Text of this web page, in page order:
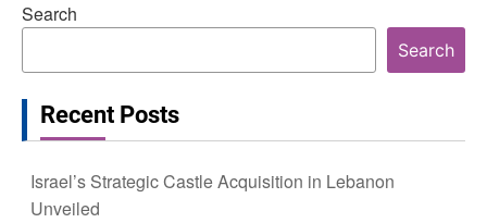
Search
Search
Recent Posts
Israel’s Strategic Castle Acquisition in Lebanon
Unveiled